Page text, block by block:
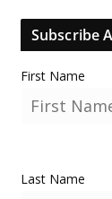
Subscribe
First Name
Last Name